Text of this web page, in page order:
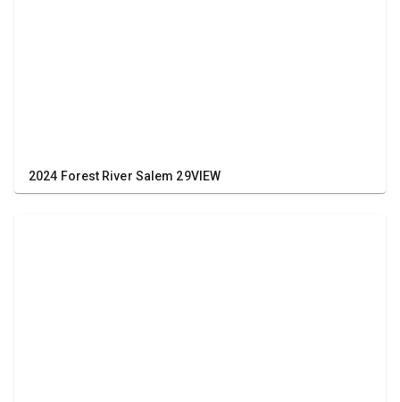
2024 Forest River Salem 29VIEW